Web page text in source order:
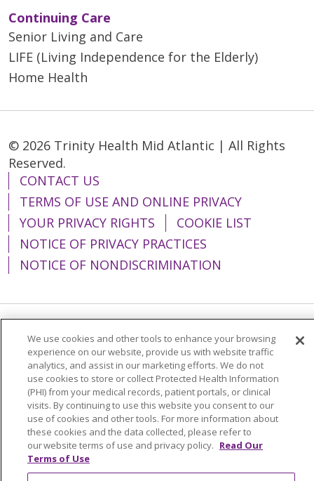
Continuing Care
Senior Living and Care
LIFE (Living Independence for the Elderly)
Home Health
© 2026 Trinity Health Mid Atlantic | All Rights
Reserved.
CONTACT US
TERMS OF USE AND ONLINE PRIVACY
YOUR PRIVACY RIGHTS
COOKIE LIST
NOTICE OF PRIVACY PRACTICES
NOTICE OF NONDISCRIMINATION
Language Assistance: English
Español
简体中文
Tiếng Việt Русский
한국어
Italiano
العربية Français Deutsch
ગુજરાતી
Polski
Kabuverdianu
ភាសាខ្មែរ
Português do Brasil
हिंदी اردو
తెలుగు
Tagalog
Nederlands
We use cookies and other tools to enhance your browsing
experience on our website, provide us with website traffic
analytics, and assist in our marketing efforts. We do not
use cookies to store or collect Protected Health Information
(PHI) from your medical records, patient portals, or clinical
visits. By continuing to use this website you consent to our
use of cookies and other tools. For more information about
these cookies and the data collected, please refer to
our website terms of use and privacy policy. Read Our
Terms of Use